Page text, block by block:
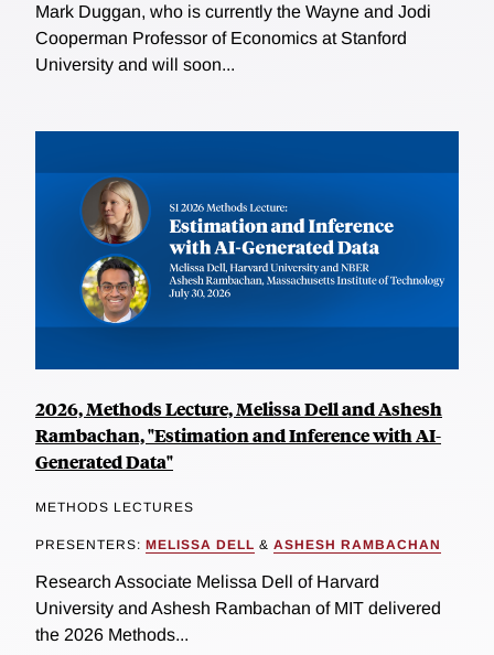
Mark Duggan, who is currently the Wayne and Jodi
Cooperman Professor of Economics at Stanford
University and will soon...
2026, Methods Lecture, Melissa Dell and Ashesh
Rambachan, "Estimation and Inference with AI-
Generated Data"
METHODS LECTURES
PRESENTERS: MELISSA DELL & ASHESH RAMBACHAN
Research Associate Melissa Dell of Harvard
University and Ashesh Rambachan of MIT delivered
the 2026 Methods...